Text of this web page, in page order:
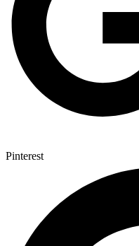
Pinterest